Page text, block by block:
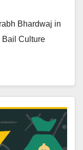
Bhardwaj in
Bail Culture